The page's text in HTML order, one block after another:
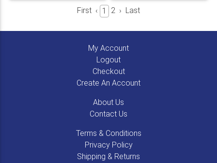
First ‹ 1 2 › Last
My Account
Logout
Checkout
Create An Account
About Us
Contact Us
Terms & Conditions
Privacy Policy
Shipping & Returns